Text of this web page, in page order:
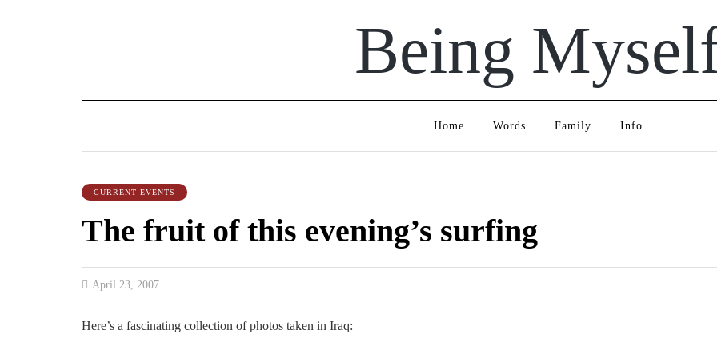
Being
Home Words Family Info
CURRENT EVENTS
The fruit of this evening’s surfing
April 23, 2007
Here’s a fascinating collection of photos taken in Iraq: